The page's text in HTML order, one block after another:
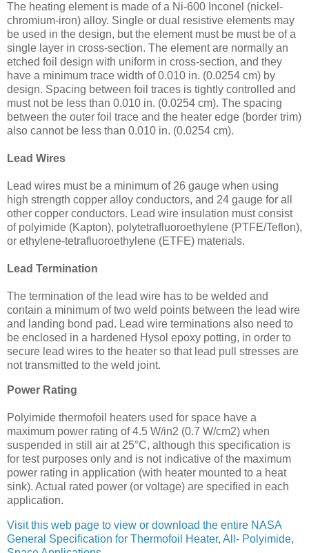
The heating element is made of a Ni-600 Inconel (nickel-
chromium-iron) alloy. Single or dual resistive elements may
be used in the design, but the element must be must be of a
single layer in cross-section. The element are normally an
etched foil design with uniform in cross-section, and they
have a minimum trace width of 0.010 in. (0.0254 cm) by
design. Spacing between foil traces is tightly controlled and
must not be less than 0.010 in. (0.0254 cm). The spacing
between the outer foil trace and the heater edge (border trim)
also cannot be less than 0.010 in. (0.0254 cm).
Lead Wires
Lead wires must be a minimum of 26 gauge when using
high strength copper alloy conductors, and 24 gauge for all
other copper conductors. Lead wire insulation must consist
of polyimide (Kapton), polytetrafluoroethylene (PTFE/Teflon),
or ethylene-tetrafluoroethylene (ETFE) materials.
Lead Termination
The termination of the lead wire has to be welded and
contain a minimum of two weld points between the lead wire
and landing bond pad. Lead wire terminations also need to
be enclosed in a hardened Hysol epoxy potting, in order to
secure lead wires to the heater so that lead pull stresses are
not transmitted to the weld joint.
Power Rating
Polyimide thermofoil heaters used for space have a
maximum power rating of 4.5 W/in2 (0.7 W/cm2) when
suspended in still air at 25°C, although this specification is
for test purposes only and is not indicative of the maximum
power rating in application (with heater mounted to a heat
sink). Actual rated power (or voltage) are specified in each
application.
Visit this web page to view or download the entire NASA
General Specification for Thermofoil Heater, All- Polyimide,